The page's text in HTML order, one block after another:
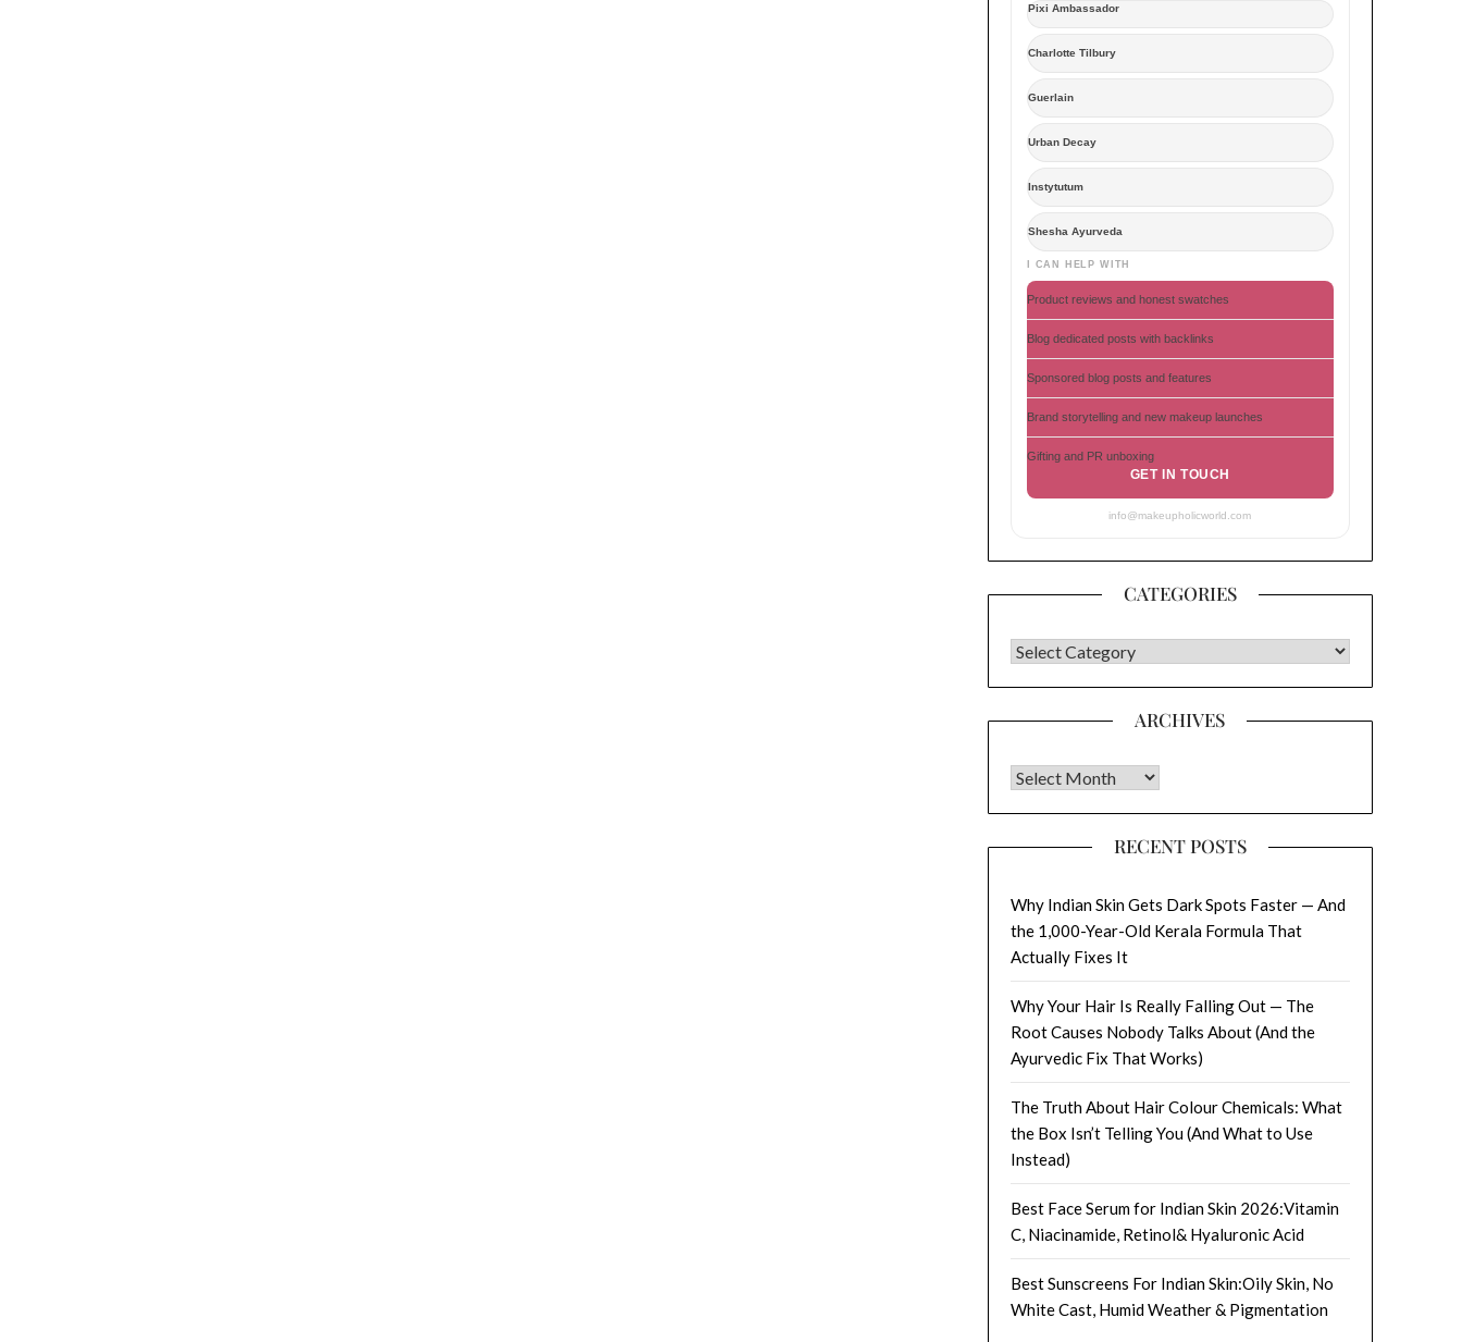
Pixi Ambassador
Charlotte Tilbury
Guerlain
Urban Decay
Instytutum
Shesha Ayurveda
I CAN HELP WITH
Product reviews and honest swatches
Blog dedicated posts with backlinks
Sponsored blog posts and features
Brand storytelling and new makeup launches
Gifting and PR unboxing
GET IN TOUCH
info@makeupholicworld.com
CATEGORIES
CATEGORIES
ARCHIVES
Archives
RECENT POSTS
Why Indian Skin Gets Dark Spots Faster — And
the 1,000-Year-Old Kerala Formula That
Actually Fixes It
Why Your Hair Is Really Falling Out — The
Root Causes Nobody Talks About (And the
Ayurvedic Fix That Works)
The Truth About Hair Colour Chemicals: What
the Box Isn’t Telling You (And What to Use
Instead)
Best Face Serum for Indian Skin 2026:Vitamin
C, Niacinamide, Retinol& Hyaluronic Acid
Best Sunscreens For Indian Skin:Oily Skin, No
White Cast, Humid Weather & Pigmentation